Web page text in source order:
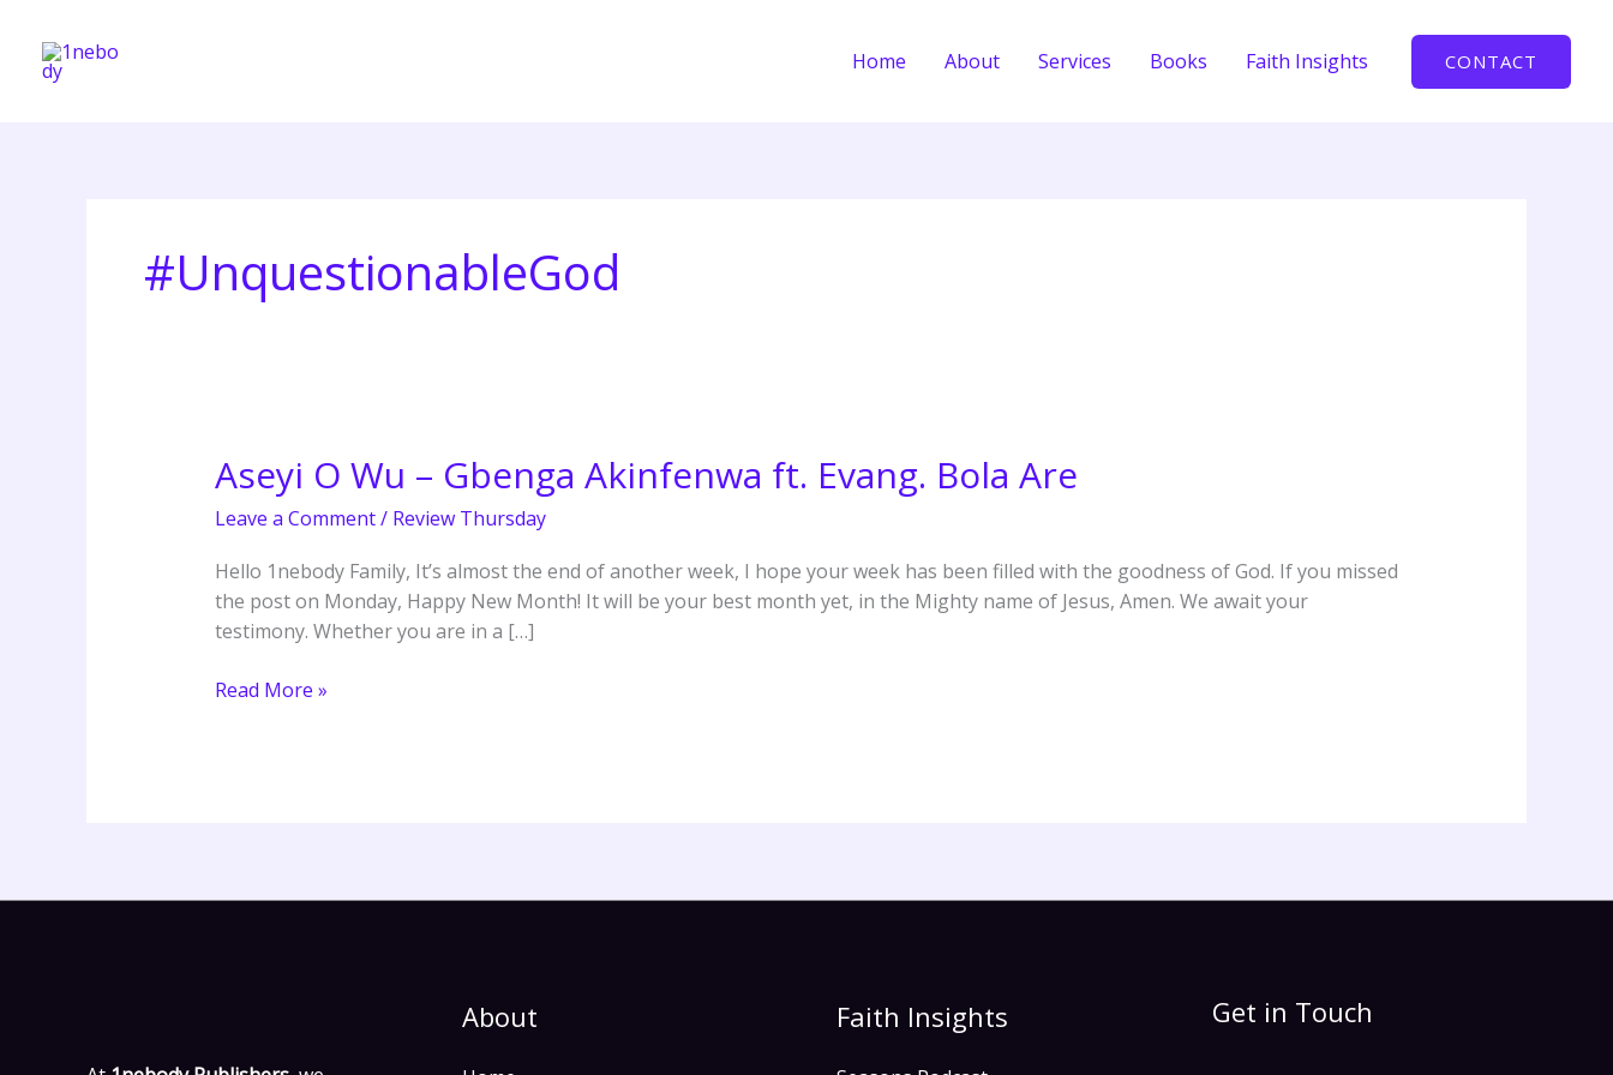
content
Home About Services Books Faith Insights CONTACT
#UnquestionableGod
Aseyi O Wu – Gbenga Akinfenwa ft. Evang. Bola Are
Leave a Comment/ Review Thursday
Hello 1nebody Family, It’s almost the end of another week, I hope your week has been filled with the goodness of God. If you missed
the post on Monday, Happy New Month! It will be your best month yet, in the Mighty name of Jesus, Amen. We await your
testimony. Whether you are in a […]
Aseyi
O
Wu
Gbenga
Akinfenwa
ft.
Bola
Read More »
About Faith Insights Get in Touch